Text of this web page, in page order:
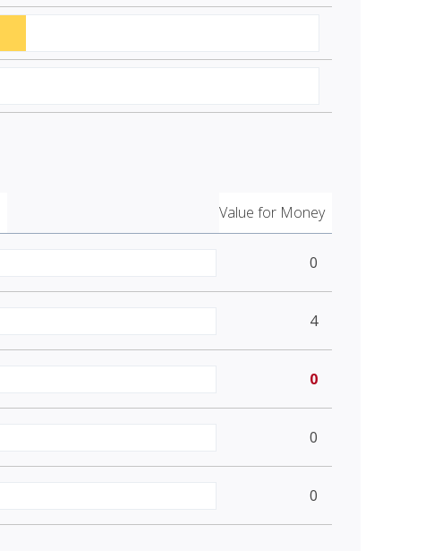
Value for Money
0
4
0
0
0